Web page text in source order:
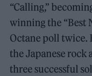
“Calling,”
winning the “Best
Octane poll twice.
the Japanese rock
three successful